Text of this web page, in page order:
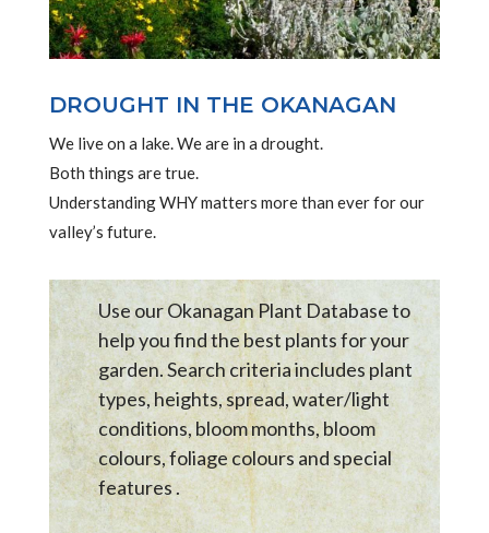
DROUGHT IN THE OKANAGAN
We live on a lake. We are in a drought.
Both things are true.
Understanding WHY matters more than ever for our
valley’s future.
Use our Okanagan Plant Database to
help you find the best plants for your
garden. Search criteria includes plant
types, heights, spread, water/light
conditions, bloom months, bloom
colours, foliage colours and special
features .